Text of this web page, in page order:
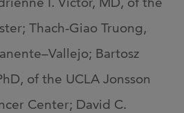
Thach-Giao Truong,
Bartosz
of the UCLA Jonsson
Center; David C.